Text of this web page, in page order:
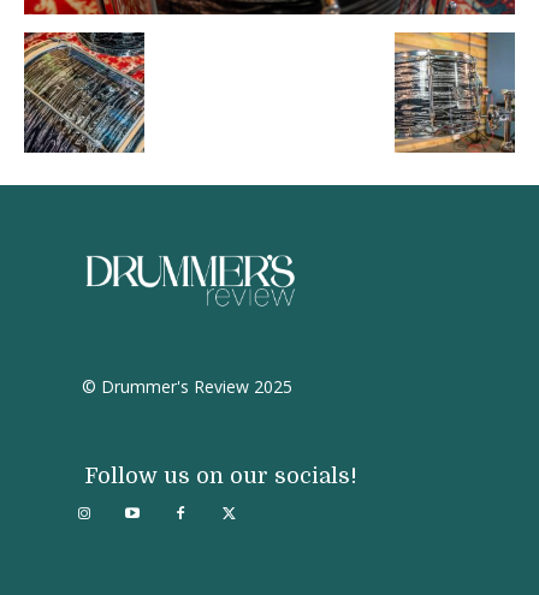
© Drummer's Review 2025
Follow us on our socials!